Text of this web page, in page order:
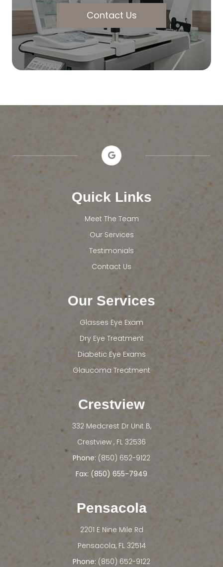
Contact Us
Quick Links
Meet The Team
Our Services
Testimonials
Contact Us
Our Services
Glasses Eye Exam
Dry Eye Treatment
Diabetic Eye Exams
Glaucoma Treatment
Crestview
332 Medcrest Dr Unit B,
​​​​​​​Crestview , FL 32536
Phone: (850) 652-9122
Fax: (850) 655-7949
Pensacola
2201 E Nine Mile Rd
​​​​​​​Pensacola, FL 32514
Phone: (850) 652-9122